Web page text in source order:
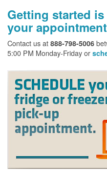
Getting started
your appointment
Contact us at 888-798-5006
5:00 PM Monday-Friday or